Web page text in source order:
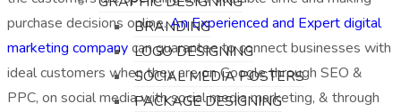
BRANDING
LOGO DESIGNING
SOCIAL MEDIA POSTERS
PACKAGE DESIGNING
purchase decisions online.An Experienced and Expert digital
marketing companycan guarantee to connect businesses with
ideal customers when they are on Google through SEO &
PPC, on social media with social media marketing, & through